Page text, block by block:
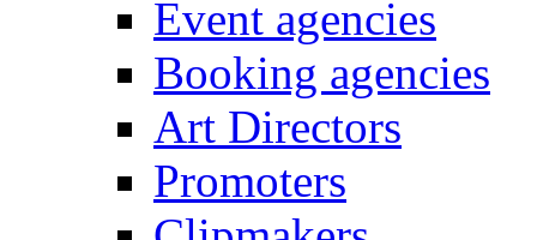
Event agencies
Booking agencies
Art Directors
Promoters